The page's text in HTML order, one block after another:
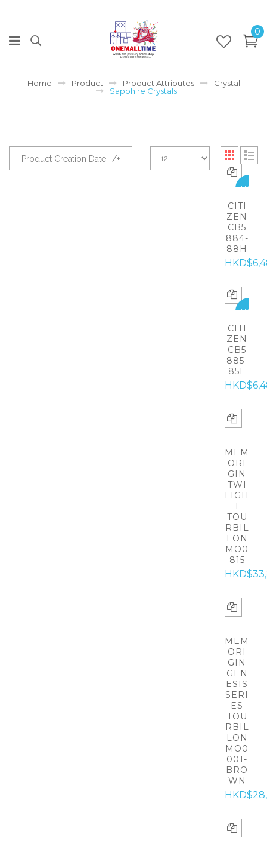
0
Home Product Product Attributes
Crystal
Sapphire Crystals
Product Creation Date -/+
HOT
CITI
ZEN
CB5
884-
88H
HOT
CITI
ZEN
CB5
885-
85L
MEM
ORI
GIN
TWI
LIGH
T
TOU
RBIL
LON
MO0
815
MEM
ORI
GIN
GEN
ESIS
SERI
ES
TOU
RBIL
LON
MO0
001-
BRO
WN